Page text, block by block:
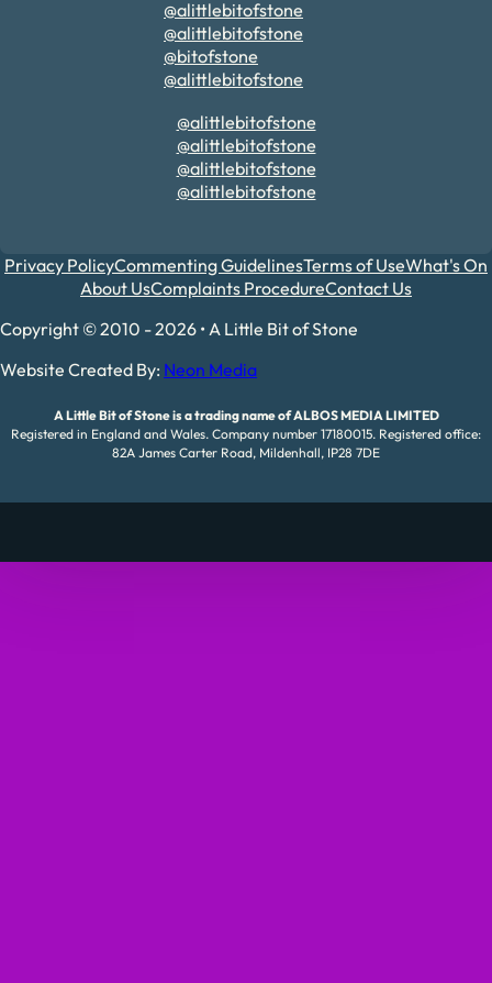
@alittlebitofstone
@alittlebitofstone
@bitofstone
@alittlebitofstone
@alittlebitofstone
@alittlebitofstone
@alittlebitofstone
@alittlebitofstone
Privacy PolicyCommenting GuidelinesTerms of UseWhat's On
About UsComplaints ProcedureContact Us
Copyright © 2010 - 2026 • A Little Bit of Stone
Website Created By: Neon Media
A Little Bit of Stone is a trading name of ALBOS MEDIA LIMITED
Registered in England and Wales. Company number 17180015. Registered office:
82A James Carter Road, Mildenhall, IP28 7DE